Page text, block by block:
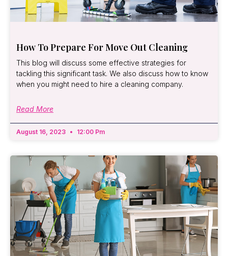
How To Prepare For Move Out Cleaning
This blog will discuss some effective strategies for
tackling this significant task. We also discuss how to know
when you might need to hire a cleaning company.
Read More
August 16, 2023 12:00 Pm